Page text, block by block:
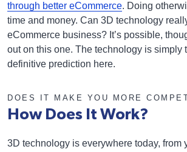
through better eCommerce. Doing
time and money. Can 3D technology
eCommerce business? It’s possible,
out on this one. The technology is simply
definitive prediction here.
DOES IT MAKE YOU MORE
How Does It Work?
3D technology is everywhere today, from